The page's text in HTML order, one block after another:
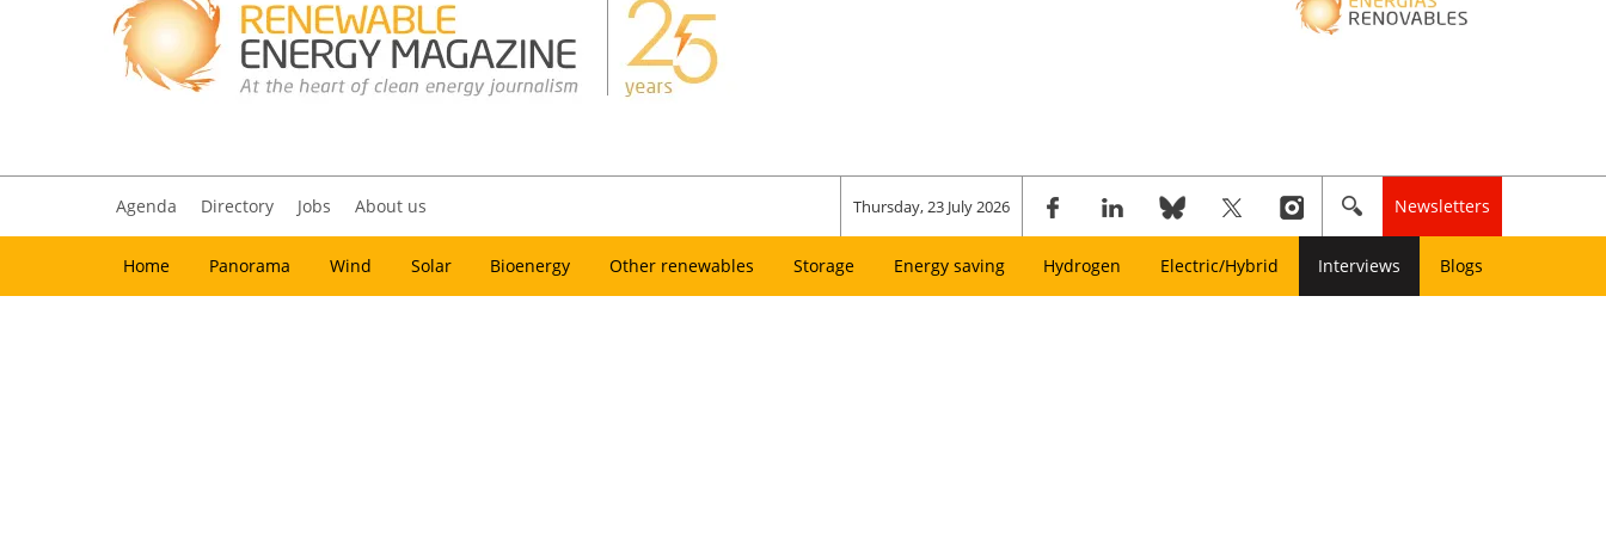
Agenda Directory Jobs About us Thursday, 23 July 2026 Newsletters
Home Panorama Wind Solar Bioenergy Other renewables Storage Energy saving Hydrogen Electric/Hybrid Interviews Blogs